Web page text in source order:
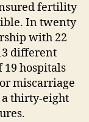
fertility
In twenty
with 22
different
19 hospitals
miscarriage
a thirty-eight